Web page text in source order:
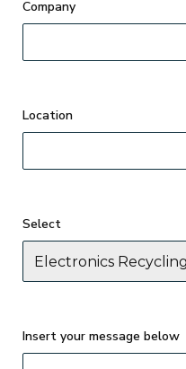
Company
Select
Insert your message below